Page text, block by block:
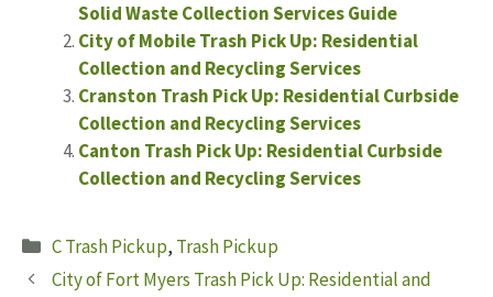
Solid Waste Collection Services Guide
City of Mobile Trash Pick Up: Residential
Collection and Recycling Services
Cranston Trash Pick Up: Residential Curbside
Collection and Recycling Services
Canton Trash Pick Up: Residential Curbside
Collection and Recycling Services
Categories
C Trash Pickup, Trash Pickup
City of Fort Myers Trash Pick Up: Residential and